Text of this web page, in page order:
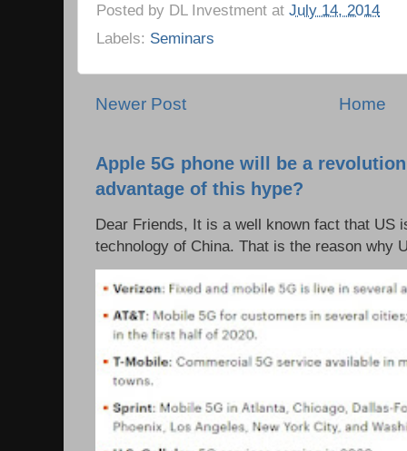
Posted by DL Investment at July 14, 2014
Labels: Seminars
Newer Post Home
Apple 5G phone will be a
advantage of this hype?
Dear Friends, It is a well known fact that US
technology of China. That is the reason why